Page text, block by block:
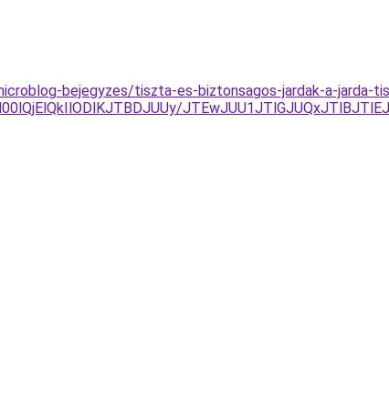
bejegyzes/tiszta-es-biztonsagos-jardak-a-jarda-